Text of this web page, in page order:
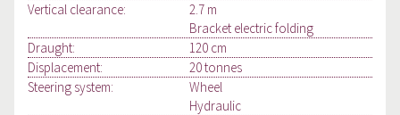
Vertical clearance:
2.7 m
Bracket electric folding
Draught:
120 cm
Displacement:
20 tonnes
Steering system:
Wheel
Hydraulic